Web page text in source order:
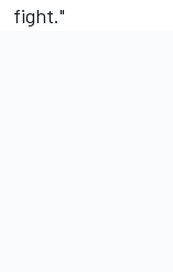
fight."